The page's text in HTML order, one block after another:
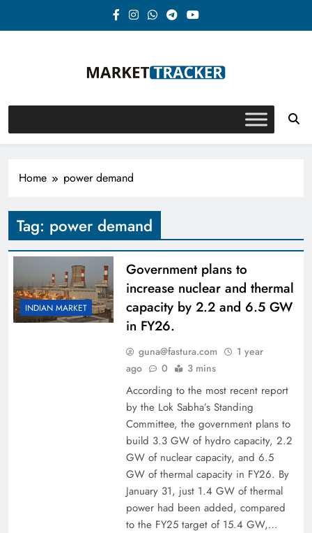
Market-Tracker
Home power demand
Tag: power demand
INDIAN MARKET
Government plans to
increase nuclear and thermal
capacity by 2.2 and 6.5 GW
in FY26.
guna@fastura.com
1 year
ago
0 3 mins
According to the most recent report
by the Lok Sabha’s Standing
Committee, the government plans to
build 3.3 GW of hydro capacity, 2.2
GW of nuclear capacity, and 6.5
GW of thermal capacity in FY26. By
January 31, just 1.4 GW of thermal
power had been added, compared
to the FY25 target of 15.4 GW,…